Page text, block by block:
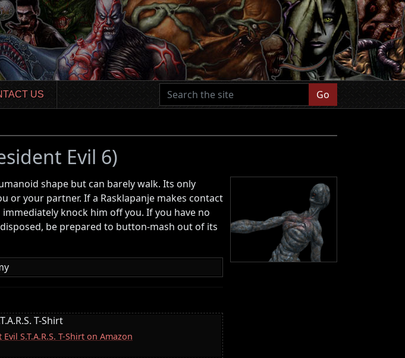
US Go
Evil 6)
shape but can barely walk. Its only
or your partner. If a Rasklapanje makes contact
knock him off you. If you have no
be prepared to button-mash out of its
T-Shirt
S.T.A.R.S. T-Shirt on Amazon